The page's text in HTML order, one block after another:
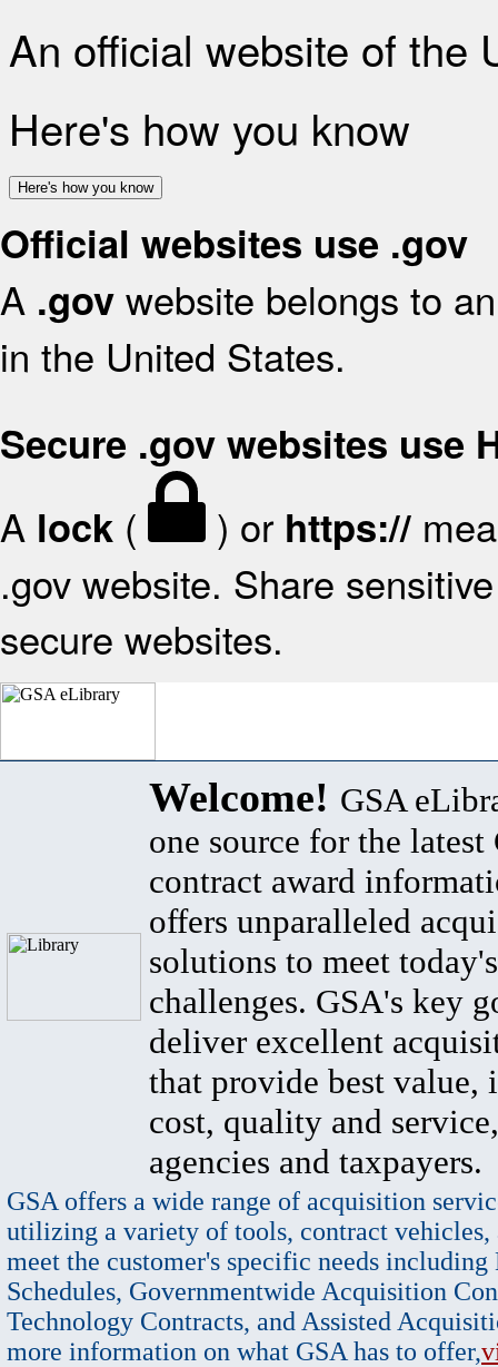
An official website of the
Here's how you know
Here's how you know
Official websites use .gov
A .gov website belongs to
in the United States.
Secure .gov websites use
A lock ( ) or https://
.gov website. Share
secure websites.
Welcome! GSA
one source for the latest
contract award
offers unparalleled
solutions to meet
challenges. GSA's key
deliver excellent
that provide best value,
cost, quality and
agencies and taxpayers.
GSA offers a wide range of acquisition
utilizing a variety of tools, contract vehicles,
meet the customer's specific needs
Schedules, Governmentwide Acquisition
Technology Contracts, and Assisted
more information on what GSA has to offer,